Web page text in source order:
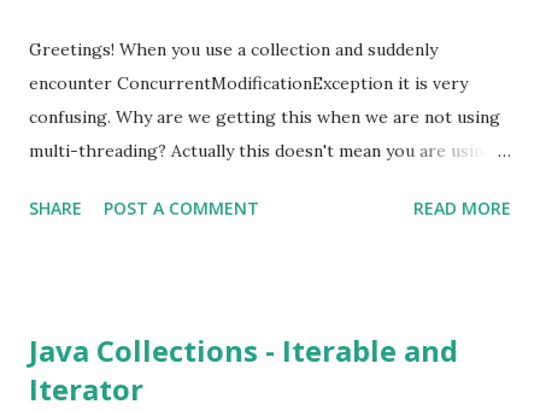
methods to convert the Collection into a stream. default
Stream<E> stream() default Stream<E> parallelStream()
default boolean removeIf(Predicate<? super E> filter)
There is no concrete impleme...
Greetings! When you use a collection and suddenly
encounter ConcurrentModificationException it is very
confusing. Why are we getting this when we are not using
multi-threading? Actually this doesn't mean you are using
modified (add/remove). For an example let's say we want
numbers.remove(number - 1); } } This little program will
throw java.util.ConcurrentModificationException because
SHARE POST A COMMENT READ MORE
Java Collections - Iterable and
Iterator